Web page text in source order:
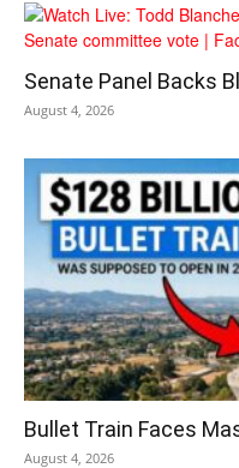
Senate Panel Backs
August 4, 2026
Bullet Train Faces
August 4, 2026